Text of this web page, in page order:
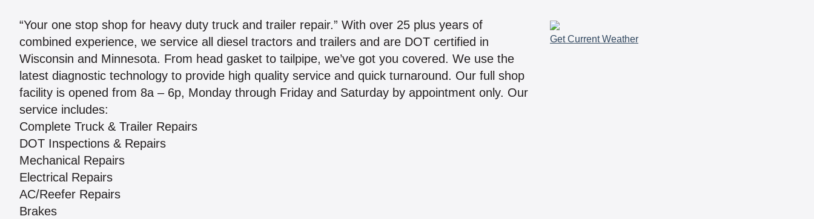
“Your one stop shop for heavy duty truck and trailer repair.” With over 25 plus years of
combined experience, we service all diesel tractors and trailers and are DOT certified in
Wisconsin and Minnesota. From head gasket to tailpipe, we’ve got you covered. We use the
latest diagnostic technology to provide high quality service and quick turnaround. Our full shop
facility is opened from 8a – 6p, Monday through Friday and Saturday by appointment only. Our
service includes:
Complete Truck & Trailer Repairs
DOT Inspections & Repairs
Mechanical Repairs
Electrical Repairs
AC/Reefer Repairs
Brakes
Get Current Weather